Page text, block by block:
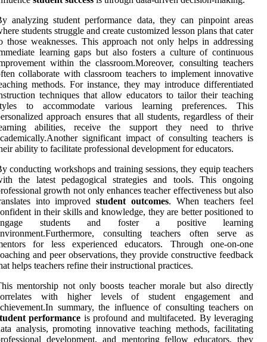
analyzing student performance data, they can pinpoint areas
students struggle and create customized lesson plans that cater
those weaknesses. This approach not only helps in addressing
learning gaps but also fosters a culture of continuous
within the classroom.Moreover, consulting teachers
collaborate with classroom teachers to implement innovative
methods. For instance, they may introduce differentiated
techniques that allow educators to tailor their teaching
to accommodate various learning preferences. This
approach ensures that all students, regardless of their
abilities, receive the support they need to thrive
significant impact of consulting teachers is
ability to facilitate professional development for educators.
conducting workshops and training sessions, they equip teachers
the latest pedagogical strategies and tools. This ongoing
growth not only enhances teacher effectiveness but also
into improvedstudent outcomes. When teachers feel
in their skills and knowledge, they are better positioned to
students and foster a positive learning
consulting teachers often serve as
for less experienced educators. Through one-on-one
and peer observations, they provide constructive feedback
helps teachers refine their instructional practices.
mentorship not only boosts teacher morale but also directly
with higher levels of student engagement and
summary, the influence of consulting teachers on
performance is profound and multifaceted. By leveraging
analysis, promoting innovative teaching methods, facilitating
development, and mentoring fellow educators, they